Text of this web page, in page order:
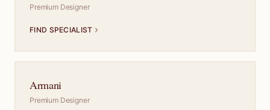
Premium Designer
FIND SPECIALIST
Armani
Premium Designer